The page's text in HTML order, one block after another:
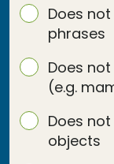
Does
phrases
Does
(e.g.
Does
objects